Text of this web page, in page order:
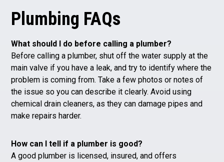
Plumbing FAQs
What should I do before calling a plumber?
Before calling a plumber, shut off the water supply at the
main valve if you have a leak, and try to identify where the
problem is coming from. Take a few photos or notes of
the issue so you can describe it clearly. Avoid using
chemical drain cleaners, as they can damage pipes and
make repairs harder.
How can I tell if a plumber is good?
A good plumber is licensed, insured, and offers